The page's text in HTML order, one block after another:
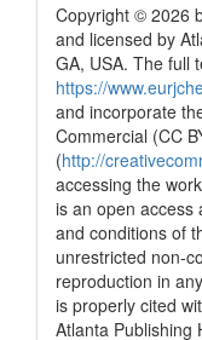
Copyright © 2026
and licensed by
GA, USA. The full
https://
and incorporate
Commercial (CC
(http://
accessing the
is an open access
and conditions of
unrestricted non-
reproduction in
is properly cited
Atlanta Publishing